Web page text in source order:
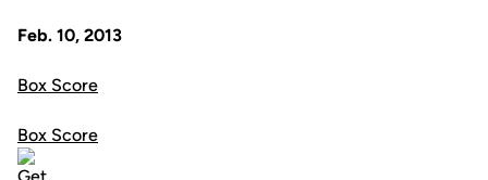
Feb. 10, 2013
Box Score
Box Score